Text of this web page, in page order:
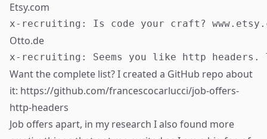
Etsy.com
Otto.de
Want the complete list? I created a GitHub repo about
it: https://github.com/francescocarlucci/job-offers-
http-headers
Job offers apart, in my research I also found more